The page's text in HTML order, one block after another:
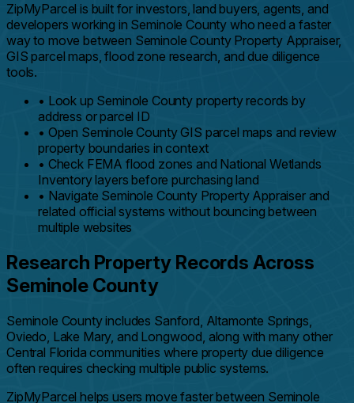
ZipMyParcel is built for investors, land buyers, agents, and
developers working in Seminole County who need a faster
way to move between Seminole County Property Appraiser,
GIS parcel maps, flood zone research, and due diligence
tools.
• Look up Seminole County property records by
address or parcel ID
• Open Seminole County GIS parcel maps and review
property boundaries in context
• Check FEMA flood zones and National Wetlands
Inventory layers before purchasing land
• Navigate Seminole County Property Appraiser and
related official systems without bouncing between
multiple websites
Research Property Records Across
Seminole County
Seminole County includes Sanford, Altamonte Springs,
Oviedo, Lake Mary, and Longwood, along with many other
Central Florida communities where property due diligence
often requires checking multiple public systems.
ZipMyParcel helps users move faster between Seminole